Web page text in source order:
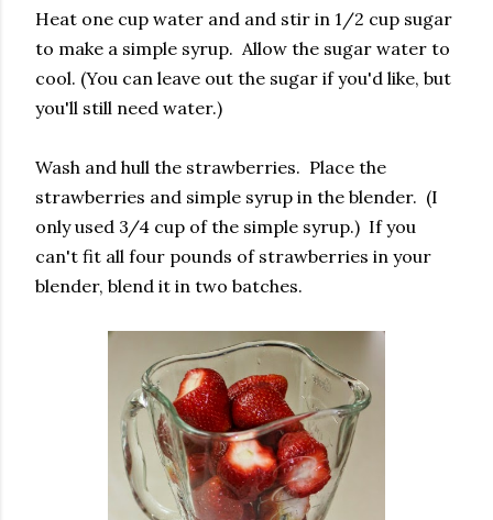
Heat one cup water and and stir in 1/2 cup sugar
to make a simple syrup. Allow the sugar water to
cool. (You can leave out the sugar if you'd like, but
you'll still need water.)
Wash and hull the strawberries. Place the
strawberries and simple syrup in the blender. (I
only used 3/4 cup of the simple syrup.) If you
can't fit all four pounds of strawberries in your
blender, blend it in two batches.